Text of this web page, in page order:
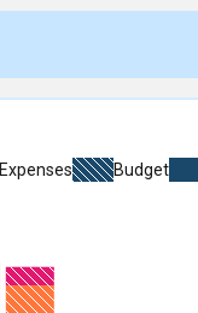
Budget
Expenses